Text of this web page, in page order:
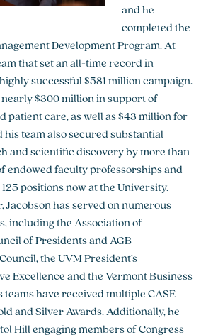
and he
completed the
Development Program. At
that set an all-time record in
successful $581 million campaign.
$300 million in support of
patient care, as well as $43 million for
his team also secured substantial
and scientific discovery by more than
endowed faculty professorships and
positions now at the University.
has served on numerous
including the Association of
of Presidents and AGB
the UVM President’s
Excellence and the Vermont Business
teams have received multiple CASE
and Silver Awards. Additionally, he
Hill engaging members of Congress